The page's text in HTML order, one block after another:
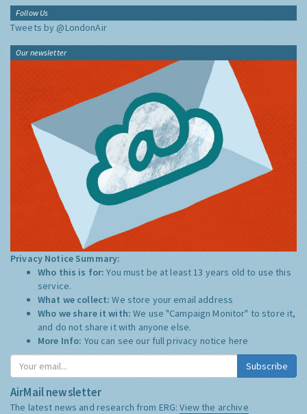
Follow Us
Tweets by @LondonAir
Our newsletter
Privacy Notice Summary:
Who this is for:You must be at least 13 years old to use this
service.
What we collect:We store your email address
Who we share it with:We use "Campaign Monitor" to store it,
and do not share it with anyone else.
More Info: You can see our full privacy notice here
Subscribe
AirMail newsletter
The latest news and research from ERG:View the archive